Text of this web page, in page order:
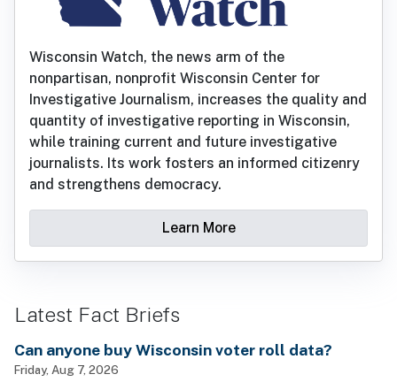
Wisconsin Watch, the news arm of the
nonpartisan, nonprofit Wisconsin Center for
Investigative Journalism, increases the quality and
quantity of investigative reporting in Wisconsin,
while training current and future investigative
journalists. Its work fosters an informed citizenry
and strengthens democracy.
Learn More
Latest Fact Briefs
Can anyone buy Wisconsin voter roll data?
Friday, Aug 7, 2026